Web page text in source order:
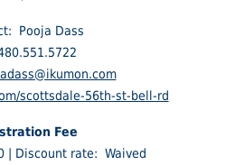
Pooja Dass
scottsdale-56th-st-bell-rd
Fee
| Discount rate: Waived